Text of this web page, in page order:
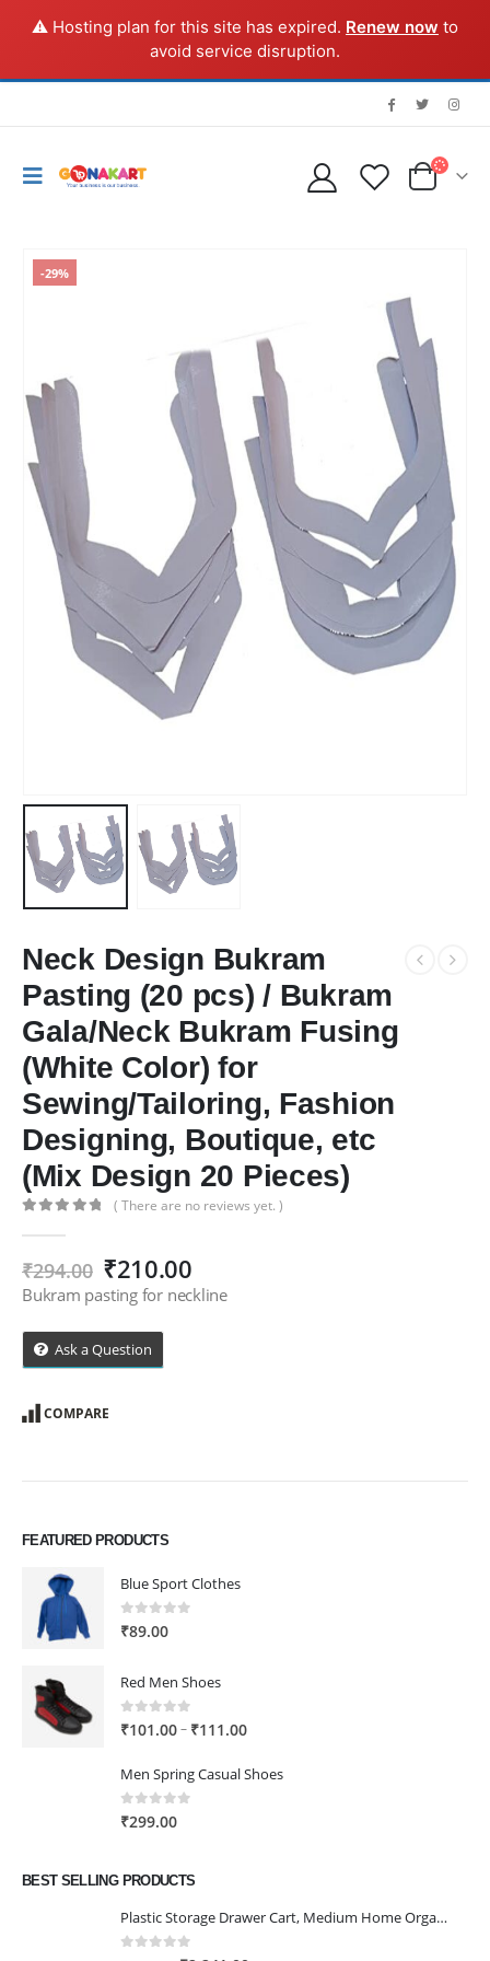
⚠️ Hosting plan for this site has expired. Renew now to
avoid service disruption.
-29%
Neck Design Bukram
Pasting (20 pcs) / Bukram
Gala/Neck Bukram Fusing
(White Color) for
Sewing/Tailoring, Fashion
Designing, Boutique, etc
(Mix Design 20 Pieces)
( There are no reviews yet. )
₹294.00 Original
price
was:
₹294.00.
₹210.00Current
price
Bukram pasting for neckline
Ask a Question
COMPARE
FEATURED PRODUCTS
Blue Sport Clothes
0out of 5
₹89.00
Red Men Shoes
0out of 5
₹101.00– ₹111.00Price
₹101.00
Men Spring Casual Shoes
0out of 5
₹299.00
BEST SELLING PRODUCTS
Plastic Storage Drawer Cart, Medium Home Organization Storage Container with 3 Large Drawers w/Removeable Wheels，Set of 1 (White)